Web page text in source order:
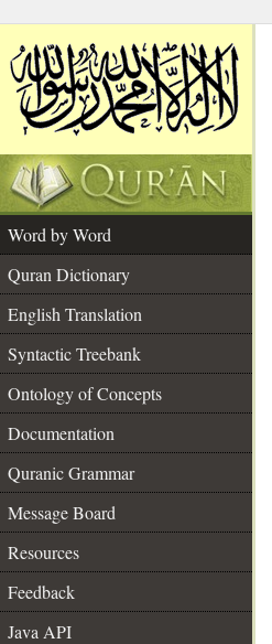
Word by Word
Quran Dictionary
English Translation
Syntactic Treebank
Ontology of Concepts
Documentation
Quranic Grammar
Message Board
Resources
Feedback
Java API